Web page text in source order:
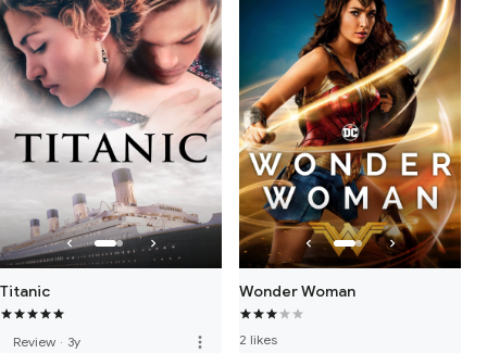
Titanic
Review · 3y more_vert
Wonder Woman
2 likes